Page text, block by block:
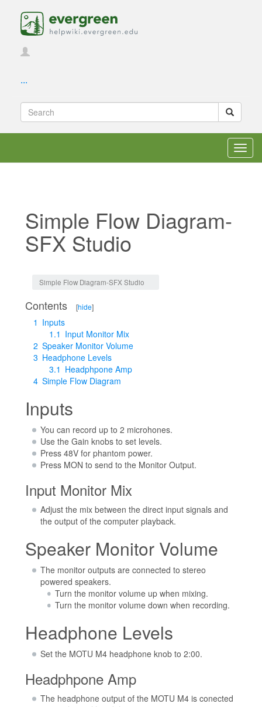
...
Simple Flow Diagram-
SFX Studio
Simple Flow Diagram-SFX Studio
Contents [hide]
1 Inputs
1.1 Input Monitor Mix
2 Speaker Monitor Volume
3 Headphone Levels
3.1 Headphpone Amp
4 Simple Flow Diagram
Inputs
You can record up to 2 microhones.
Use the Gain knobs to set levels.
Press 48V for phantom power.
Press MON to send to the Monitor Output.
Input Monitor Mix
Adjust the mix between the direct input signals and
the output of the computer playback.
Speaker Monitor Volume
The monitor outputs are connected to stereo
powered speakers.
Turn the monitor volume up when mixing.
Turn the monitor volume down when recording.
Headphone Levels
Set the MOTU M4 headphone knob to 2:00.
Headphpone Amp
The headphone output of the MOTU M4 is conected